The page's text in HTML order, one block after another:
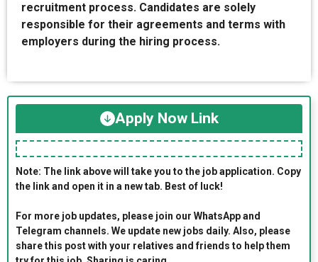
recruitment process. Candidates are solely
responsible for their agreements and terms with
employers during the hiring process.
Apply Now Link
Note: The link above will take you to the job application. Copy
the link and open it in a new tab. Best of luck!
For more job updates, please join our WhatsApp and
Telegram channels. We update new jobs daily. Also, please
share this post with your relatives and friends to help them